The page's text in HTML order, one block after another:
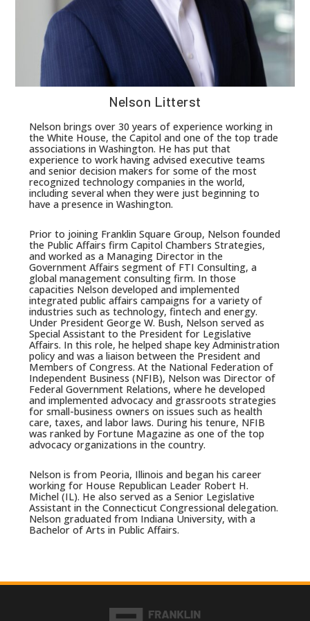
Nelson Litterst
Nelson brings over 30 years of experience working in
the White House, the Capitol and one of the top trade
associations in Washington. He has put that
experience to work having advised executive teams
and senior decision makers for some of the most
recognized technology companies in the world,
including several when they were just beginning to
have a presence in Washington.
Prior to joining Franklin Square Group, Nelson founded
the Public Affairs firm Capitol Chambers Strategies,
and worked as a Managing Director in the
Government Affairs segment of FTI Consulting, a
global management consulting firm. In those
capacities Nelson developed and implemented
integrated public affairs campaigns for a variety of
industries such as technology, fintech and energy.
Under President George W. Bush, Nelson served as
Special Assistant to the President for Legislative
Affairs. In this role, he helped shape key Administration
policy and was a liaison between the President and
Members of Congress. At the National Federation of
Independent Business (NFIB), Nelson was Director of
Federal Government Relations, where he developed
and implemented advocacy and grassroots strategies
for small-business owners on issues such as health
care, taxes, and labor laws. During his tenure, NFIB
was ranked by Fortune Magazine as one of the top
advocacy organizations in the country.
Nelson is from Peoria, Illinois and began his career
working for House Republican Leader Robert H.
Michel (IL). He also served as a Senior Legislative
Assistant in the Connecticut Congressional delegation.
Nelson graduated from Indiana University, with a
Bachelor of Arts in Public Affairs.